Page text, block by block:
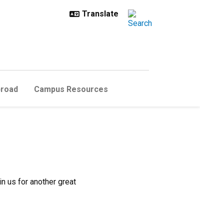
Campus Resources
us for another great